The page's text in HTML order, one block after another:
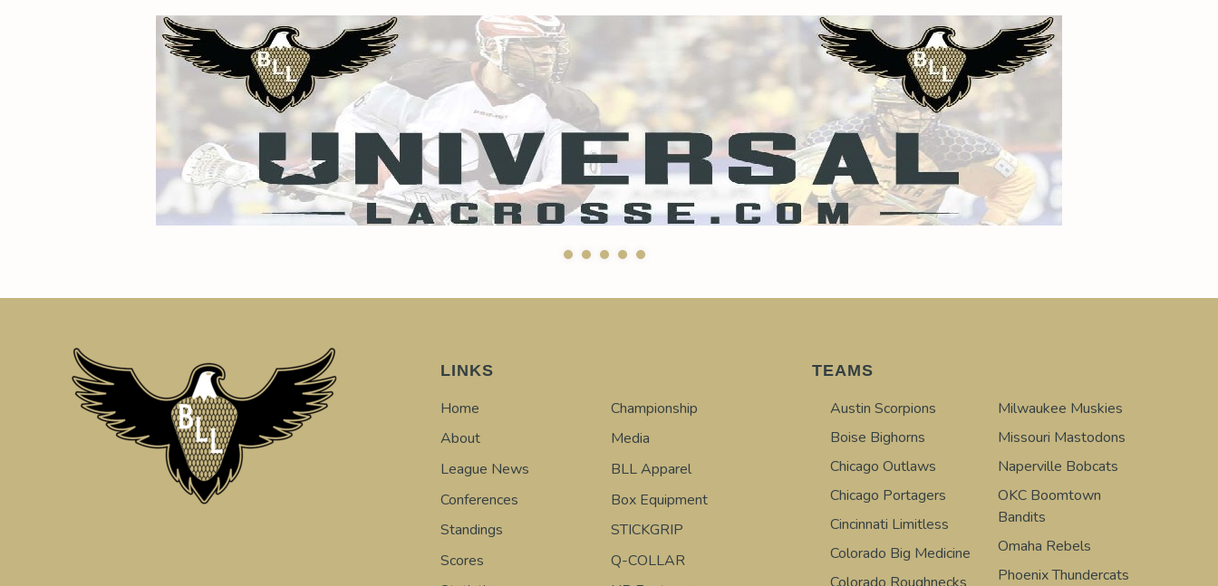
LINKS
Home
About
League News
Conferences
Standings
Scores
Championship
Media
BLL Apparel
Box Equipment
STICKGRIP
Q-COLLAR
TEAMS
Austin Scorpions
Boise Bighorns
Chicago Outlaws
Chicago Portagers
Cincinnati Limitless
Colorado Big Medicine
Milwaukee Muskies
Missouri Mastodons
Naperville Bobcats
OKC Boomtown
Bandits
Omaha Rebels
Phoenix Thundercats